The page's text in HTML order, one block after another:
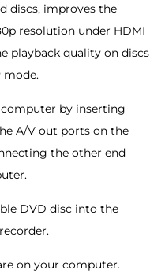
discs, improves the
resolution under HDMI
playback quality on discs
mode.
by inserting
A/V out ports on the
the other end
DVD disc into the
on your computer.